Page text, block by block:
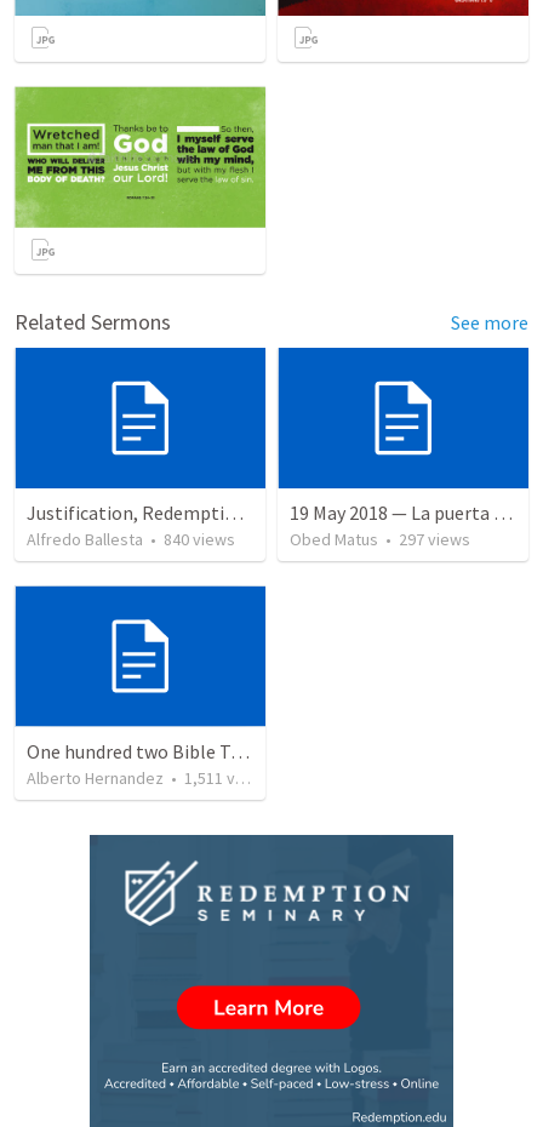
Related Sermons See more
Justification, Redemption, Propitiation
Alfredo Ballesta • 840views
19 May 2018 — La puerta angosta
Obed Matus • 297views
One hundred two Bible Topics
Alberto Hernandez • 1,511 views